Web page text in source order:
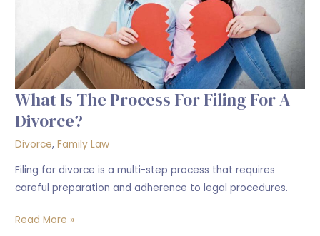
What Is The Process For Filing For A
Divorce?
Divorce,Family Law
Filing for divorce is a multi-step process that requires
careful preparation and adherence to legal procedures.
divorce?
Read More »